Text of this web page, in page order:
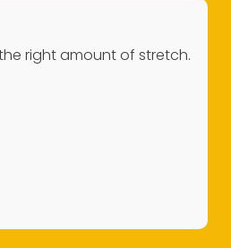
right amount of stretch.